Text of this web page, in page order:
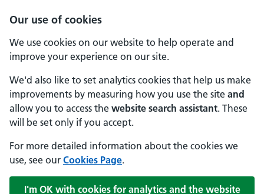
Our use of cookies
We use cookies on our website to help operate and
improve your experience on our site.
We'd also like to set analytics cookies that help us make
improvements by measuring how you use the site and
allow you to access the website search assistant. These
will be set only if you accept.
For more detailed information about the cookies we
use, see our Cookies Page.
I'm OK with cookies for analytics and the website